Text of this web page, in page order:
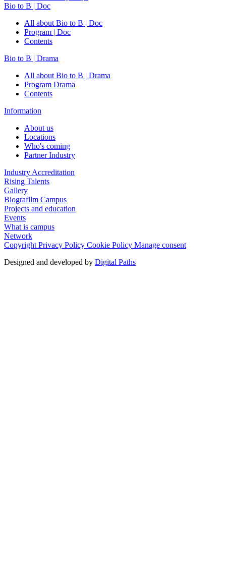
Bio to B | Doc
All about Bio to B | Doc
Program | Doc
Contents
Bio to B | Drama
All about Bio to B | Drama
Program Drama
Contents
Information
About us
Locations
Who's coming
Partner Industry
Industry Accreditation
Rising Talents
Gallery
Biografilm Campus
Projects and education
Events
What is campus
Network
Copyright Privacy Policy Cookie Policy Manage consent
Designed and developed by Digital Paths